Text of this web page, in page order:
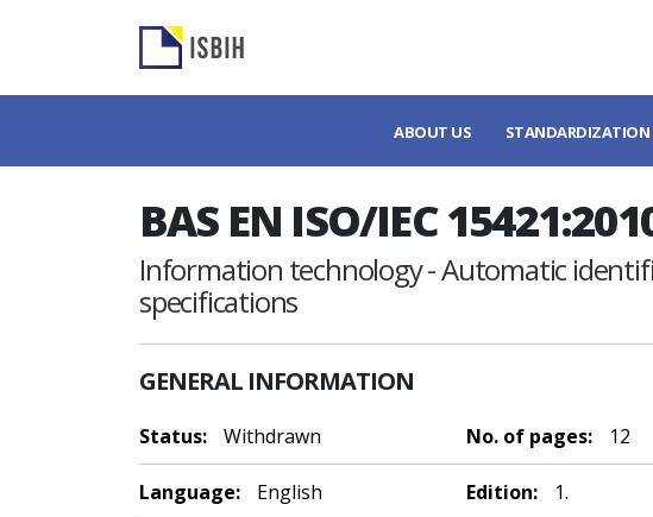
ABOUT US STANDARDIZATION
BAS EN ISO/IEC
Information technology - Automatic
specifications
GENERAL INFORMATION
Status: Withdrawn No. of pages: 12
Language: English Edition: 1.